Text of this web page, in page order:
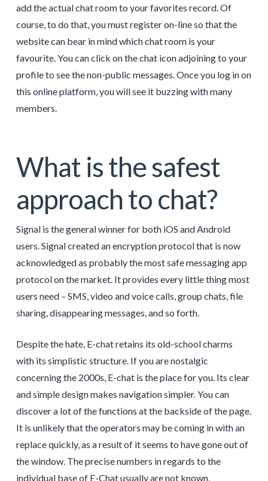
add the actual chat room to your favorites record. Of
course, to do that, you must register on-line so that the
website can bear in mind which chat room is your
favourite. You can click on the chat icon adjoining to your
profile to see the non-public messages. Once you log in on
this online platform, you will see it buzzing with many
members.
What is the safest
approach to chat?
Signal is the general winner for both iOS and Android
users. Signal created an encryption protocol that is now
acknowledged as probably the most safe messaging app
protocol on the market. It provides every little thing most
users need – SMS, video and voice calls, group chats, file
sharing, disappearing messages, and so forth.
Despite the hate, E-chat retains its old-school charms
with its simplistic structure. If you are nostalgic
concerning the 2000s, E-chat is the place for you. Its clear
and simple design makes navigation simpler. You can
discover a lot of the functions at the backside of the page.
It is unlikely that the operators may be coming in with an
replace quickly, as a result of it seems to have gone out of
the window. The precise numbers in regards to the
individual base of E-Chat usually are not known,